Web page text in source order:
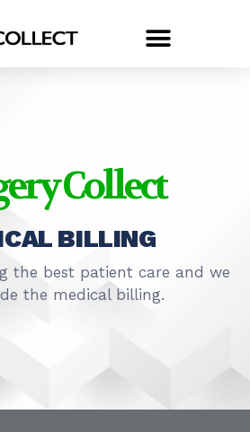
Collect
BILLING
the best patient care and we
the medical billing.